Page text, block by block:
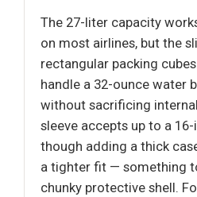
The 27-liter capacity
on most airlines, but the
rectangular packing
handle a 32-ounce water
without sacrificing
sleeve accepts up to a
though adding a thick
a tighter fit — something
chunky protective shell.